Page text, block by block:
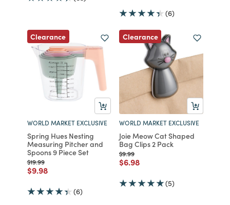
(6)
Clearance
WORLD MARKET EXCLUSIVE
Spring Hues Nesting
Measuring Pitcher and
Spoons 9 Piece Set
Price reduced from
$19.99to
Price reduced from
$9.98to
(6)
Clearance
WORLD MARKET EXCLUSIVE
Joie Meow Cat Shaped
Bag Clips 2 Pack
Price reduced from
$9.99to
Price reduced from
$6.98
(5)